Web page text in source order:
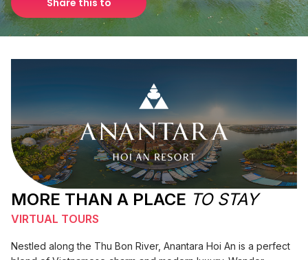
Share this to
MORE THAN A PLACE TO STAY
VIRTUAL TOURS
Nestled along the Thu Bon River, Anantara Hoi An is a perfect